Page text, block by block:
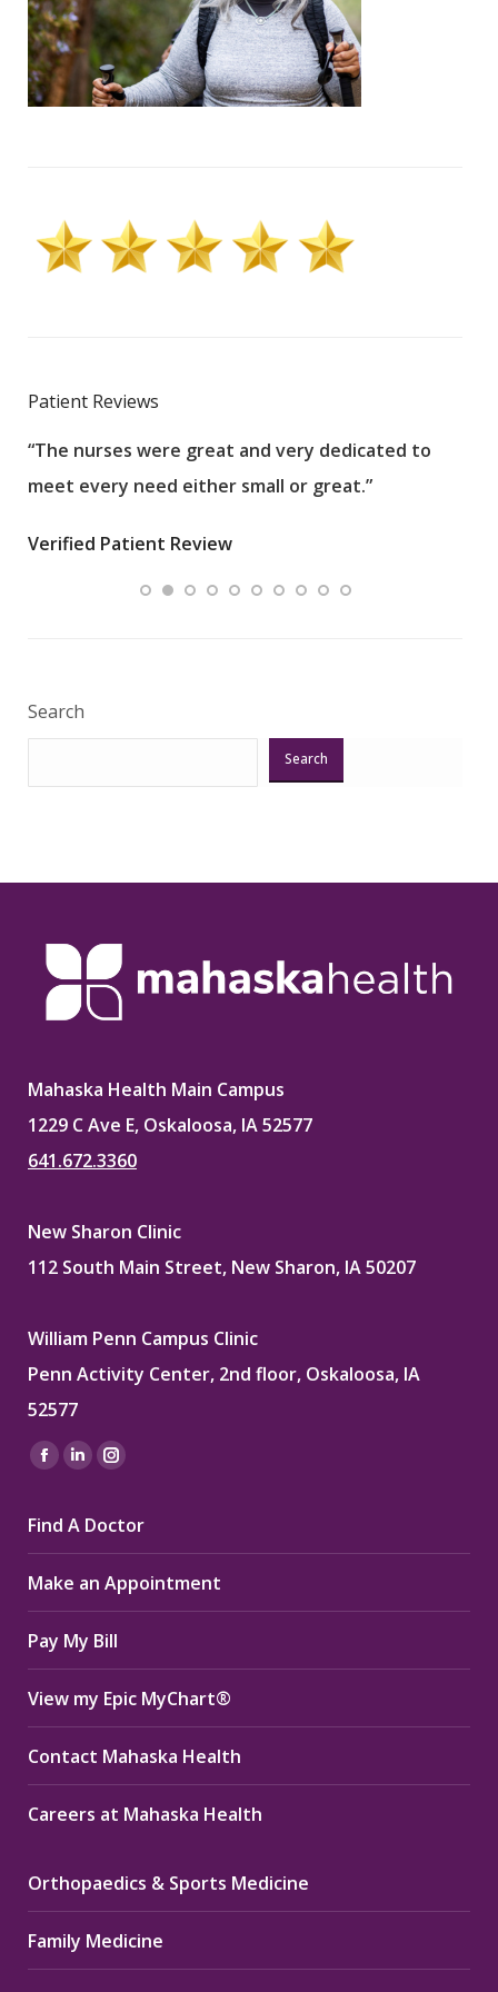
Patient Reviews
“The nurses were great and very dedicated to
meet every need either small or great.”
Verified Patient Review
Search
Search
Mahaska Health Main Campus
1229 C Ave E, Oskaloosa, IA 52577
641.672.3360
New Sharon Clinic
112 South Main Street, New Sharon, IA 50207
William Penn Campus Clinic
Penn Activity Center, 2nd floor, Oskaloosa, IA
52577
Find us on:
Facebook
opens
in
new
window
Linkedin
opens
in
new
window
Instagram
opens
in
new
window
Find A Doctor
Make an Appointment
Pay My Bill
View my Epic MyChart®
Contact Mahaska Health
Careers at Mahaska Health
Orthopaedics & Sports Medicine
Family Medicine